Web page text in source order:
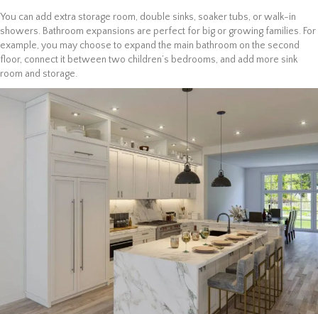
You can add extra storage room, double sinks, soaker tubs, or walk-in
showers. Bathroom expansions are perfect for big or growing families. For
example, you may choose to expand the main bathroom on the second
floor, connect it between two children’s bedrooms, and add more sink
room and storage.